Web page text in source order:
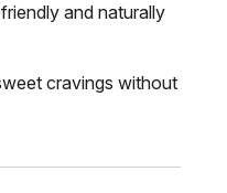
and naturally
cravings without